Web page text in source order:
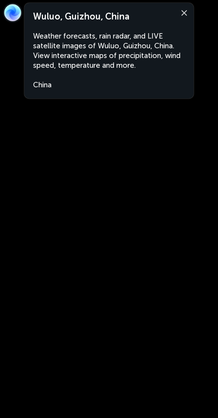
Wuluo, Guizhou, China
Weather forecasts, rain radar, and LIVE
satellite images of Wuluo, Guizhou, China.
View interactive maps of precipitation, wind
speed, temperature and more.
China